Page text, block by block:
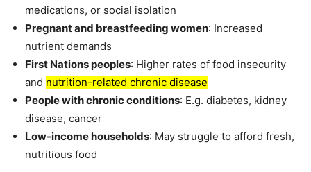
medications, or social isolation
Pregnant and breastfeeding women: Increased
nutrient demands
First Nations peoples: Higher rates of food insecurity
and nutrition-related chronic disease
People with chronic conditions: E.g. diabetes, kidney
disease, cancer
Low-income households: May struggle to afford fresh,
nutritious food